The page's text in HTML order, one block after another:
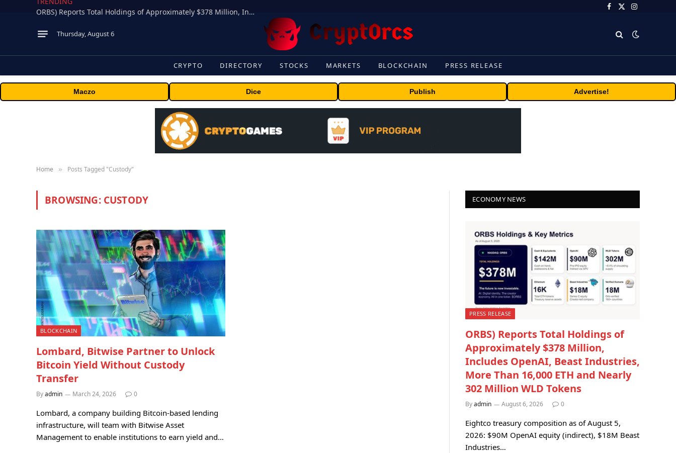
ORBS) Reports Total Holdings of Approximately $378 Million, Includes OpenAI, Beast Industries, More Than 16,000 ETH and Nearly 302 Million WLD Tokens
Facebook
X
Instagram
Thursday, August 6
CRYPTO DIRECTORY STOCKS MARKETS BLOCKCHAIN PRESS RELEASE
Maczo Dice Publish Advertise!
Home » Posts Tagged "Custody"
BROWSING: CUSTODY
BLOCKCHAIN
Lombard, Bitwise Partner to Unlock
Bitcoin Yield Without Custody
Transfer
Byadmin March 24, 2026 0
Lombard, a company building Bitcoin-based lending
infrastructure, will team with Bitwise Asset
Management to enable institutions to earn yield and…
ECONOMY NEWS
PRESS RELEASE
ORBS) Reports Total Holdings of
Approximately $378 Million,
Includes OpenAI, Beast Industries,
More Than 16,000 ETH and Nearly
302 Million WLD Tokens
Byadmin August 6, 2026 0
Eightco treasury composition as of August 5,
2026: $90M OpenAI equity (indirect), $18M Beast
Industries…